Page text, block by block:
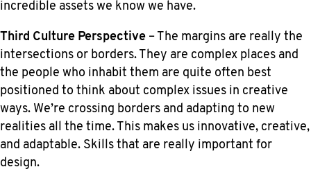
incredible assets we know we have.
Third Culture Perspective – The margins are really the
intersections or borders. They are complex places and
the people who inhabit them are quite often best
positioned to think about complex issues in creative
ways. We’re crossing borders and adapting to new
realities all the time. This makes us innovative, creative,
and adaptable. Skills that are really important for
design.